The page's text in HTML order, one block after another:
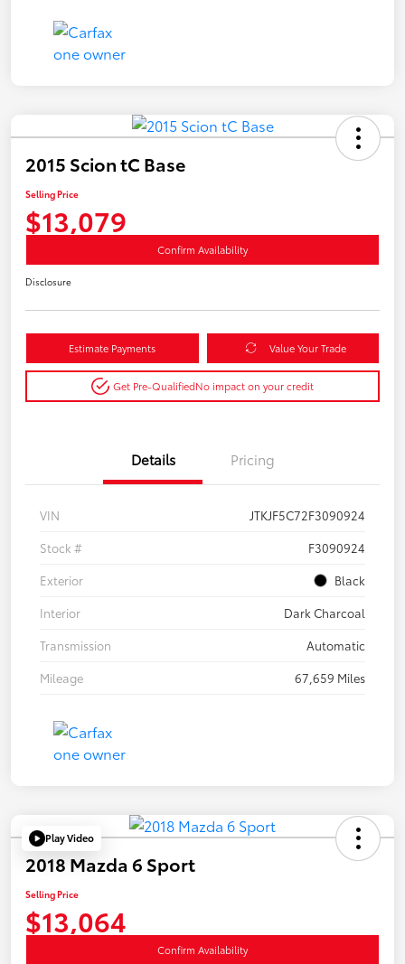
2015 Scion tC Base
Selling Price
$13,079
Confirm Availability
Disclosure
Estimate Payments Value Your Trade
Get Pre-QualifiedNo impact on your credit
Details Pricing
VIN
JTKJF5C72F3090924
Stock #
F3090924
Exterior
Black
Interior
Dark Charcoal
Transmission
Automatic
Mileage
67,659 Miles
Play Video
2018 Mazda 6 Sport
Selling Price
$13,064
Confirm Availability